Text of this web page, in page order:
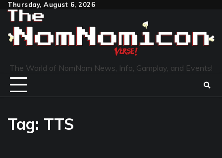
Skip
content
Thursday, August 6, 2026
The World of NomNom News, Info, Gamplay, and Events!
Tag: TTS